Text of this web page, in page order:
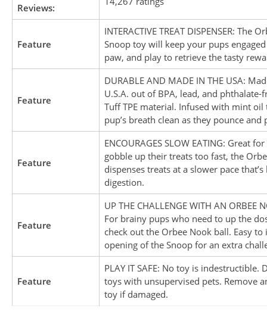
Reviews:
Feature
INTERACTIVE TREAT DISPENSER: The
Snoop toy will keep your pups
paw, and play to retrieve the tasty
Feature
DURABLE AND MADE IN THE USA:
U.S.A. out of BPA, lead, and phthalate-
Tuff TPE material. Infused with mint oil
pup’s breath clean as they pounce and
Feature
ENCOURAGES SLOW EATING: Great
gobble up their treats too fast, the
dispenses treats at a slower pace
digestion.
Feature
UP THE CHALLENGE WITH AN ORBEE
For brainy pups who need to up the
check out the Orbee Nook ball. Easy
opening of the Snoop for an extra
Feature
PLAY IT SAFE: No toy is indestructible.
toys with unsupervised pets. Remove
toy if damaged.